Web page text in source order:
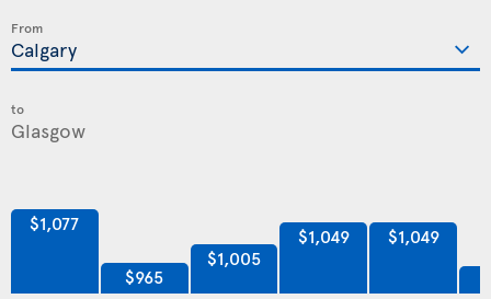
From
to
$1,077
$965
$1,005
$1,049 $1,049